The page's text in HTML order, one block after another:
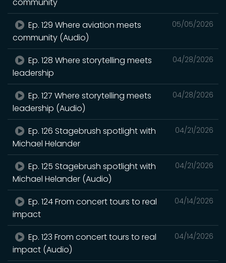
05/05/2026
Ep. 129 Where aviation meets
community (Audio)
04/28/2026
Ep. 128 Where storytelling meets
leadership
04/28/2026
Ep. 127 Where storytelling meets
leadership (Audio)
04/21/2026
Ep. 126 Stagebrush spotlight with
Michael Helander
04/21/2026
Ep. 125 Stagebrush spotlight with
Michael Helander (Audio)
04/14/2026
Ep. 124 From concert tours to real
impact
04/14/2026
Ep. 123 From concert tours to real
impact (Audio)